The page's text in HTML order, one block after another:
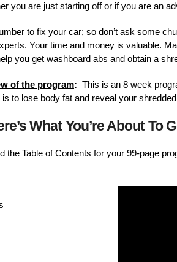
you are just starting off or if you are an
to fix your car; so don’t ask some
Your time and money is valuable.
you get washboard abs and obtain a
of the program: This is an 8 week
is to lose body fat and reveal your
What You’re About To
the Table of Contents for your 99-page